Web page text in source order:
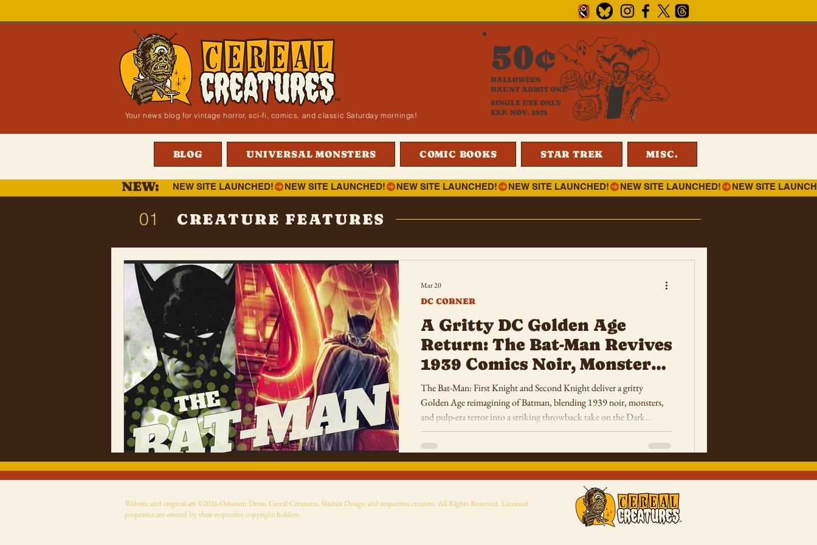
Your news blog for vintage horror, sci-fi, comics, and classic Saturday mornings!
HALLOWEEN
HAUNT ADMIT ONE
SINGLE USE ONLY
EXP. NOV. 1974
50¢
BLOG UNIVERSAL MONSTERS COMIC BOOKS STAR TREK MISC.
NEW SITE LAUNCHED!
NEW:
01 CREATURE FEATURES
A Gritty DC Golden Age
Return: The Bat-Man Revives
1939 Comics Noir, Monsters
and Pulp-Era Terror
The Bat-Man: First Knight and Second Knight deliver a gritty
Golden Age reimagining of Batman, blending 1939 noir, monsters,
and pulp-era terror into a striking throwback take on the Dark
Knight.
DC CORNER
Mar 20
Website and original art ©2026 Osbourn Draw, Cereal Creatures, Slasher Design and respective creators. All Rights Reserved. Licensed
properties are owned by their respective copyright holders.